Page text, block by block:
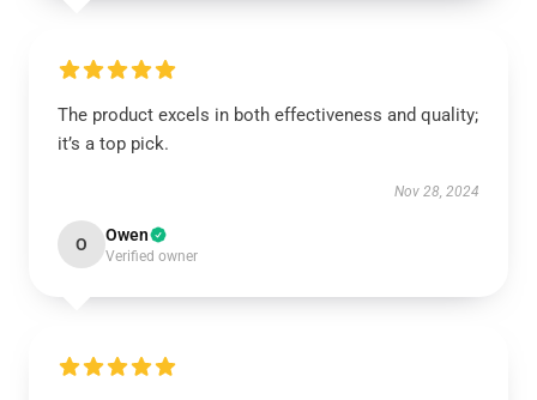
The product excels in both effectiveness and quality;
it’s a top pick.
Nov 28, 2024
O Owen
Verified owner